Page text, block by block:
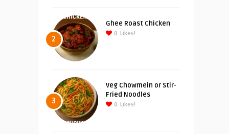
2
Ghee Roast Chicken
0 Likes!
3
Veg Chowmein or Stir-
Fried Noodles
0 Likes!